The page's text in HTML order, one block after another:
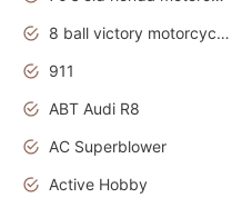
8 ball victory motorcycles models
911
ABT Audi R8
AC Superblower
Active Hobby